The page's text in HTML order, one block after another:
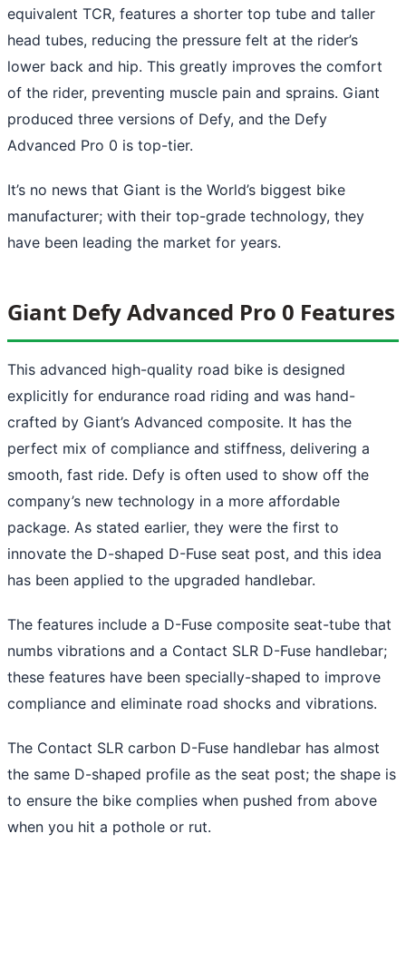
equivalent TCR, features a shorter top tube and taller
head tubes, reducing the pressure felt at the rider’s
lower back and hip. This greatly improves the comfort
of the rider, preventing muscle pain and sprains. Giant
produced three versions of Defy, and the Defy
Advanced Pro 0 is top-tier.
It’s no news that Giant is the World’s biggest bike
manufacturer; with their top-grade technology, they
have been leading the market for years.
Giant Defy Advanced Pro 0 Features
This advanced high-quality road bike is designed
explicitly for endurance road riding and was hand-
crafted by Giant’s Advanced composite. It has the
perfect mix of compliance and stiffness, delivering a
smooth, fast ride. Defy is often used to show off the
company’s new technology in a more affordable
package. As stated earlier, they were the first to
innovate the D-shaped D-Fuse seat post, and this idea
has been applied to the upgraded handlebar.
The features include a D-Fuse composite seat-tube that
numbs vibrations and a Contact SLR D-Fuse handlebar;
these features have been specially-shaped to improve
compliance and eliminate road shocks and vibrations.
The Contact SLR carbon D-Fuse handlebar has almost
the same D-shaped profile as the seat post; the shape is
to ensure the bike complies when pushed from above
when you hit a pothole or rut.